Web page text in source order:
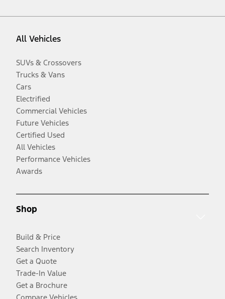
All Vehicles
SUVs & Crossovers
Trucks & Vans
Cars
Electrified
Commercial Vehicles
Future Vehicles
Certified Used
All Vehicles
Performance Vehicles
Awards
Shop
Build & Price
Search Inventory
Get a Quote
Trade-In Value
Get a Brochure